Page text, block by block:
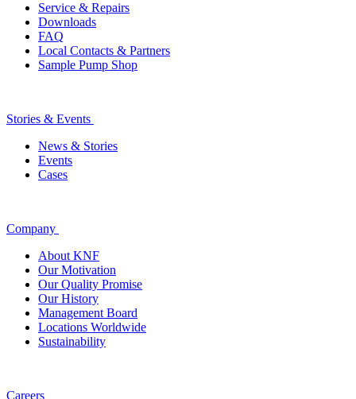
Service & Repairs
Downloads
FAQ
Local Contacts & Partners
Sample Pump Shop
Stories & Events
News & Stories
Events
Cases
Company
About KNF
Our Motivation
Our Quality Promise
Our History
Management Board
Locations Worldwide
Sustainability
Careers